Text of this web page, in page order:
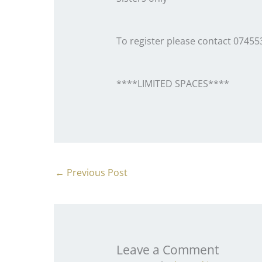
To register please contact
****LIMITED SPACES****
← Previous Post
Leave a Comment